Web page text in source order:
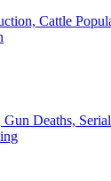
Cattle
Deaths,